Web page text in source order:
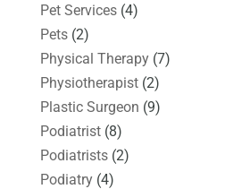
Pet Services(4)
Pets(2)
Physical Therapy(7)
Physiotherapist(2)
Plastic Surgeon (9)
Podiatrist(8)
Podiatrists(2)
Podiatry(4)